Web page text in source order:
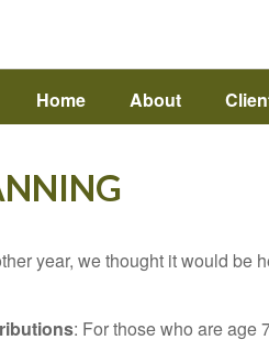
Home About
year, we thought it would
: For those who are age